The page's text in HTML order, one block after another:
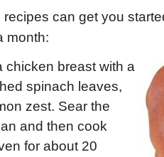
can get you
month:
chicken breast with a
spinach leaves,
zest. Sear the
and then cook
for about 20